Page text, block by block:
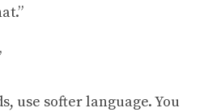
use softer language. You